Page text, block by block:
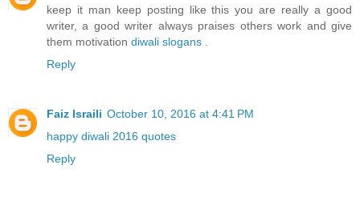
keep it man keep posting like this you are really a good
writer, a good writer always praises others work and give
them motivation diwali slogans
Reply
Faiz Israili October 10, 2016 at 4:41 PM
happy diwali 2016 quotes
Reply